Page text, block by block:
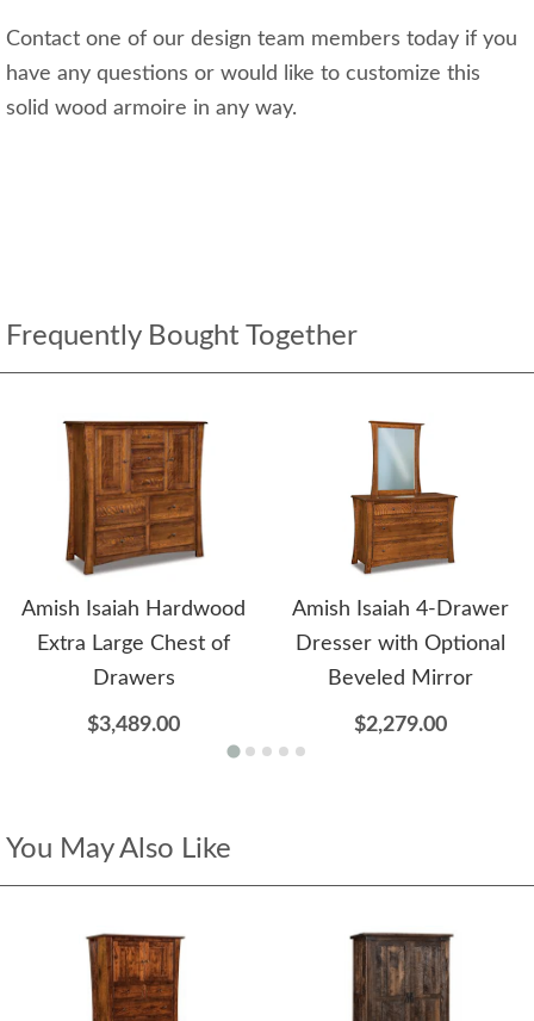
Contact one of our design team members today if you
have any questions or would like to customize this
solid wood armoire in any way.
Frequently Bought Together
Amish Isaiah Hardwood
Extra Large Chest of
Drawers
$3,489.00
Amish Isaiah 4-Drawer
Dresser with Optional
Beveled Mirror
$2,279.00
You May Also Like